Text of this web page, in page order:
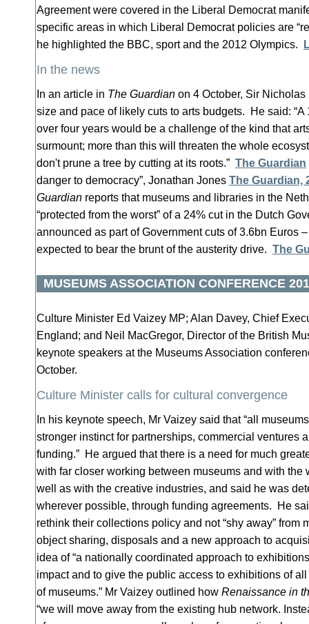
Agreement were covered in the Liberal Democrat
specific areas in which Liberal Democrat policies are
he highlighted the BBC, sport and the 2012 Olympics.
In the news
In an article in The Guardian on 4 October, Sir
size and pace of likely cuts to arts budgets. He said: “A
over four years would be a challenge of the kind that
surmount; more than this will threaten the whole
don't prune a tree by cutting at its roots.” The Guardian
danger to democracy”, Jonathan Jones The Guardian,
Guardian reports that museums and libraries in the
“protected from the worst” of a 24% cut in the Dutch
announced as part of Government cuts of 3.6bn Euros
expected to bear the brunt of the austerity drive. The
MUSEUMS ASSOCIATION CONFERENCE
Culture Minister Ed Vaizey MP; Alan Davey, Chief
England; and Neil MacGregor, Director of the British
keynote speakers at the Museums Association
October.
Culture Minister calls for cultural convergence
In his keynote speech, Mr Vaizey said that “all
stronger instinct for partnerships, commercial ventures
funding.” He argued that there is a need for much
with far closer working between museums and with the
well as with the creative industries, and said he was
wherever possible, through funding agreements. He
rethink their collections policy and not “shy away” from
object sharing, disposals and a new approach to
idea of “a nationally coordinated approach to
impact and to give the public access to exhibitions of
of museums.” Mr Vaizey outlined how Renaissance in
“we will move away from the existing hub network.